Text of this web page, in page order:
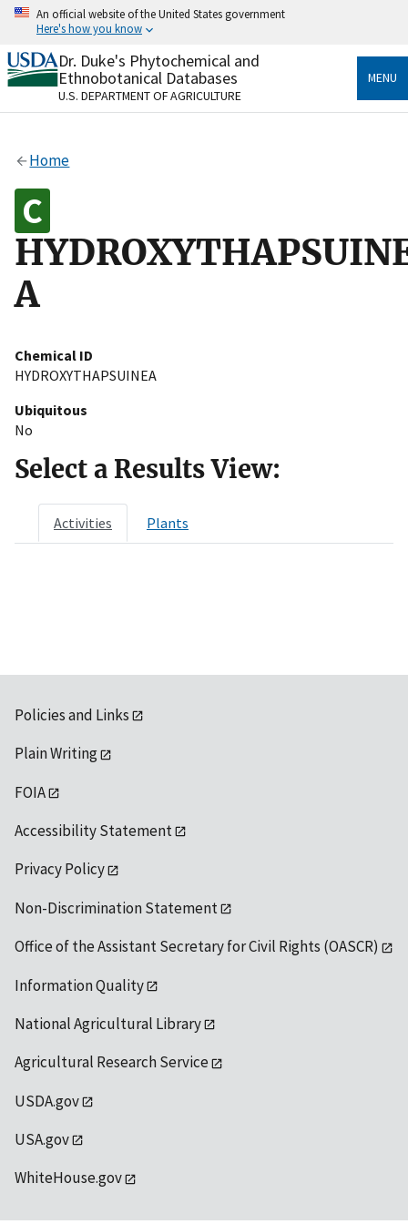
Skip
content
An official website of the United States government
Here's how you know
Official websites use .gov
A.govwebsite belongs to an official government
organization in the United States.
Alock
Dr. Duke's Phytochemical and
Ethnobotanical Databases
U.S. DEPARTMENT OF AGRICULTURE
MENU
Home
A
Chemical ID
HYDROXYTHAPSUINEA
Ubiquitous
No
Select a Results View:
Activities Plants
Policies and Links
Plain Writing
FOIA
Accessibility Statement
Privacy Policy
Non-Discrimination Statement
Office of the Assistant Secretary for Civil Rights (OASCR)
Information Quality
National Agricultural Library
Agricultural Research Service
USDA.gov
USA.gov
WhiteHouse.gov